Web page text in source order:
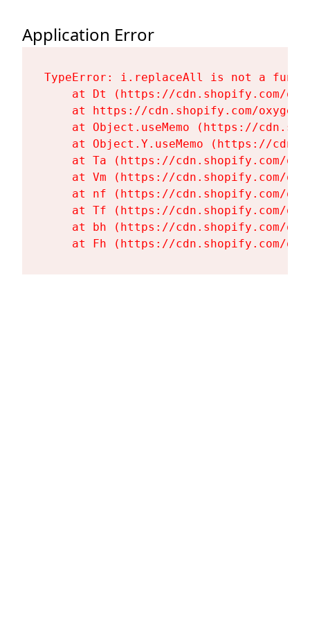
Application Error
TypeError: i.replaceAll is not a
at Dt (https://cdn.shopify.com/
at https://cdn.shopify.com/
at Object.useMemo (https://
at Object.Y.useMemo (https://
at Ta (https://cdn.shopify.com/
at Vm (https://cdn.shopify.com/
at nf (https://cdn.shopify.com/
at Tf (https://cdn.shopify.com/
at bh (https://cdn.shopify.com/
at Fh (https://cdn.shopify.com/